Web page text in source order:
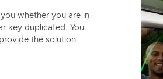
whether you are in
key duplicated. You
the solution